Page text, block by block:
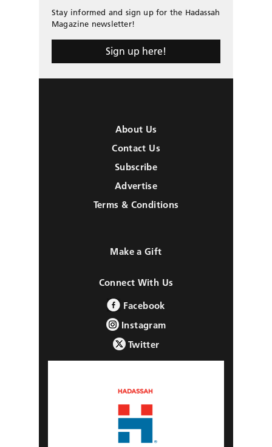
Stay informed and sign up for the Hadassah
Magazine newsletter!
Sign up here!
About Us
Contact Us
Subscribe
Advertise
Terms & Conditions
Make a Gift
Connect With Us
Facebook
Instagram
Twitter